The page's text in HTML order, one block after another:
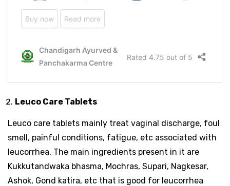
Leuco Care Tablets
Leuco care tablets mainly treat vaginal discharge, foul
smell, painful conditions, fatigue, etc associated with
leucorrhea. The main ingredients present in it are
Kukkutandwaka bhasma, Mochras, Supari, Nagkesar,
Ashok, Gond katira, etc that is good for leucorrhea